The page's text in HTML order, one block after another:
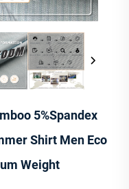
5%Spandex
Shirt Men Eco
Weight